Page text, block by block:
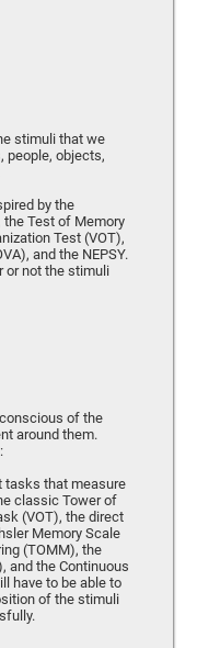
stimuli that we
people, objects,
by the
the Test of Memory
Test (VOT),
and the NEPSY.
or not the stimuli
of the
around them.
tasks that measure
classic Tower of
(VOT), the direct
Memory Scale
(TOMM), the
and the Continuous
have to be able to
of the stimuli